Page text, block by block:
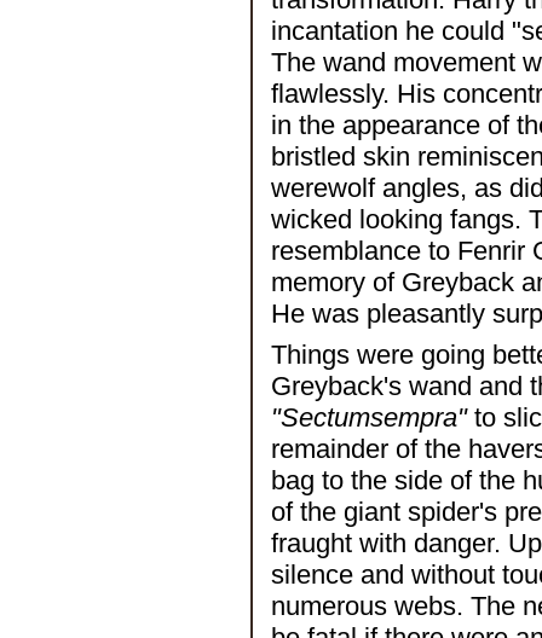
incantation he could
The wand movement
flawlessly. His
in the appearance of
bristled skin
werewolf angles, as
wicked looking fangs.
resemblance to Fenrir
memory of Greyback
He was pleasantly
Things were going
Greyback's wand and
"Sectumsempra"to
remainder of the
bag to the side of the
of the giant spider's
fraught with danger.
silence and without
numerous webs. The